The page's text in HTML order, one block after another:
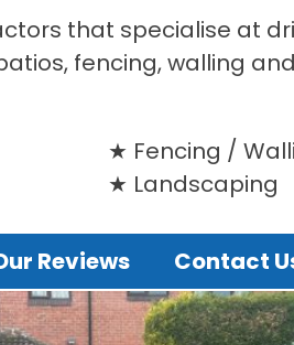
that specialise at
fencing, walling
Fencing /
Landscaping
Reviews Contact